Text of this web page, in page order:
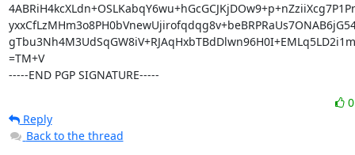
=TM+V
-----END PGP SIGNATURE-----
Reply
Back to the thread